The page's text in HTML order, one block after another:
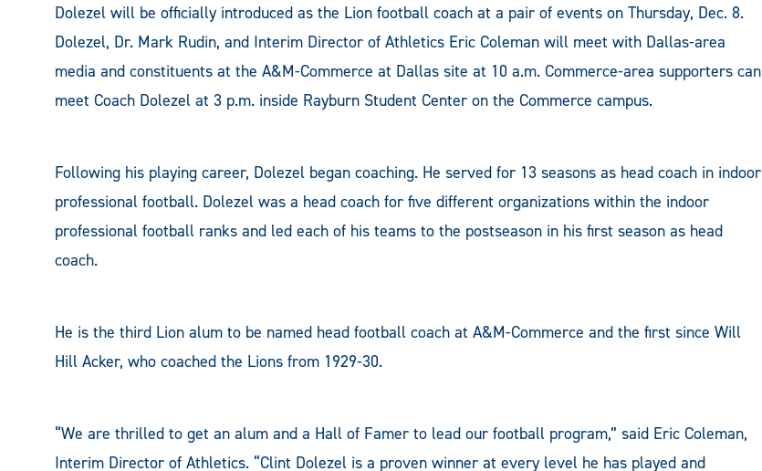
Dolezel will be officially introduced as the Lion football coach at a pair of events on Thursday, Dec. 8.
Dolezel, Dr. Mark Rudin, and Interim Director of Athletics Eric Coleman will meet with Dallas-area
media and constituents at the A&M-Commerce at Dallas site at 10 a.m. Commerce-area supporters can
meet Coach Dolezel at 3 p.m. inside Rayburn Student Center on the Commerce campus.
Following his playing career, Dolezel began coaching. He served for 13 seasons as head coach in indoor
professional football. Dolezel was a head coach for five different organizations within the indoor
professional football ranks and led each of his teams to the postseason in his first season as head
coach.
He is the third Lion alum to be named head football coach at A&M-Commerce and the first since Will
Hill Acker, who coached the Lions from 1929-30.
“We are thrilled to get an alum and a Hall of Famer to lead our football program,” said Eric Coleman,
Interim Director of Athletics. “Clint Dolezel is a proven winner at every level he has played and